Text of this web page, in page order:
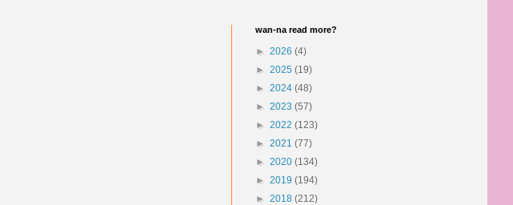
wan-na read more?
► 2026 (4)
► 2025 (19)
► 2024 (48)
► 2023 (57)
► 2022 (123)
► 2021 (77)
► 2020 (134)
► 2019 (194)
► 2018 (212)